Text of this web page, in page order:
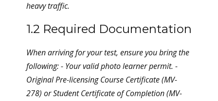
heavy traffic.
1.2 Required Documentation
When arriving for your test, ensure you bring the
following: - Your valid photo learner permit. -
Original Pre-licensing Course Certificate (MV-
278) or Student Certificate of Completion (MV-